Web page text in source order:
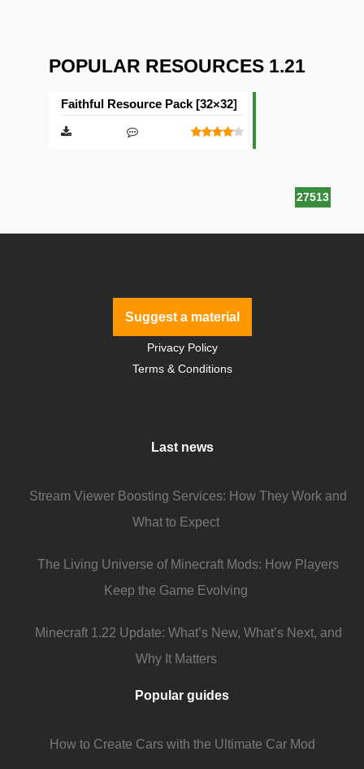
POPULAR RESOURCES 1.21
27513
Faithful Resource Pack [32×32]
Suggest a material
Privacy Policy
Terms & Conditions
Last news
Stream Viewer Boosting Services: How They Work and
What to Expect
The Living Universe of Minecraft Mods: How Players
Keep the Game Evolving
Minecraft 1.22 Update: What’s New, What’s Next, and
Why It Matters
Popular guides
How to Create Cars with the Ultimate Car Mod